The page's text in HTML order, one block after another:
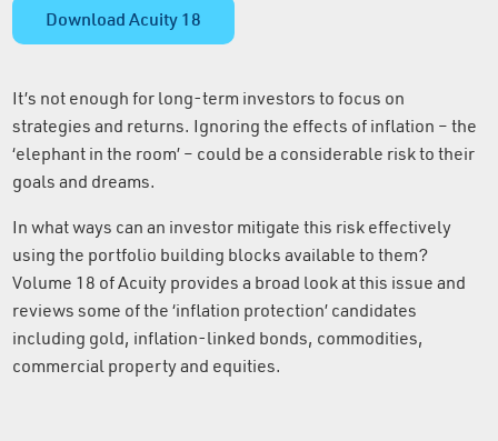
Download Acuity 18
It’s not enough for long-term investors to focus on
strategies and returns. Ignoring the effects of inflation – the
‘elephant in the room’ – could be a considerable risk to their
goals and dreams.
In what ways can an investor mitigate this risk effectively
using the portfolio building blocks available to them?
Volume 18 of Acuity provides a broad look at this issue and
reviews some of the ‘inflation protection’ candidates
including gold, inflation-linked bonds, commodities,
commercial property and equities.